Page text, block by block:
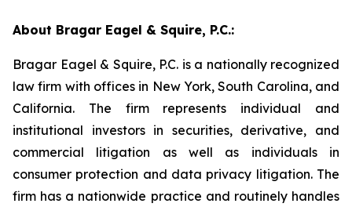
About Bragar Eagel & Squire, P.C.:
Bragar Eagel & Squire, P.C. is a nationally recognized
law firm with offices in New York, South Carolina, and
California. The firm represents individual and
institutional investors in securities, derivative, and
commercial litigation as well as individuals in
consumer protection and data privacy litigation. The
firm has a nationwide practice and routinely handles